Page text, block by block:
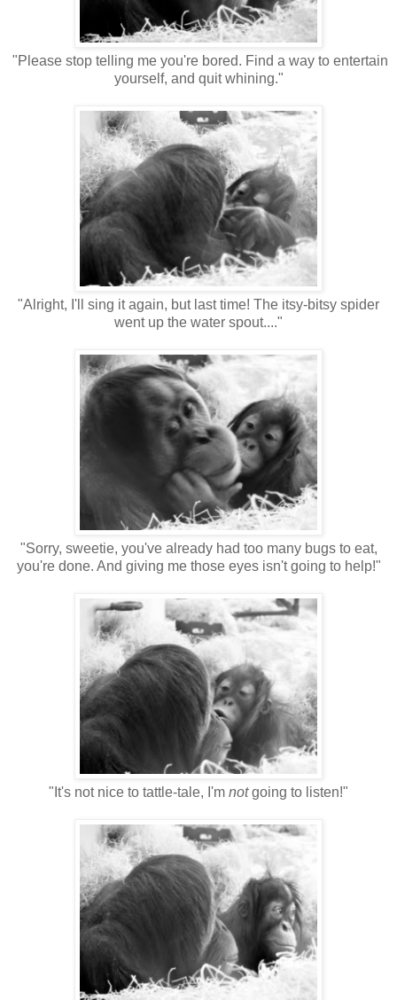
"Please stop telling me you're bored. Find a way to entertain
yourself, and quit whining."
"Alright, I'll sing it again, but last time! The itsy-bitsy spider
went up the water spout...."
"Sorry, sweetie, you've already had too many bugs to eat,
you're done. And giving me those eyes isn't going to help!"
"It's not nice to tattle-tale, I'm notgoing to listen!"